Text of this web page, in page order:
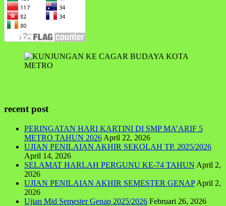
recent post
PERINGATAN HARI KARTINI DI SMP MA’ARIF 5
METRO TAHUN 2026 April 22, 2026
UJIAN PENILAIAN AKHIR SEKOLAH TP. 2025/2026
April 14, 2026
SELAMAT HARLAH PERGUNU KE-74 TAHUN April 2,
2026
UJIAN PENILAIAN AKHIR SEMESTER GENAP April 2,
2026
Ujian Mid Semester Genap 2025/2026 Februari 26, 2026